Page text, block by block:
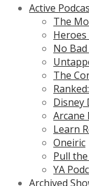
Active
The
No
The
Disney
Arcane
Learn
Oneiric
Pull
YA
Archived